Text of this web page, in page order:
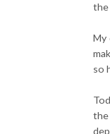
the
My
so
the